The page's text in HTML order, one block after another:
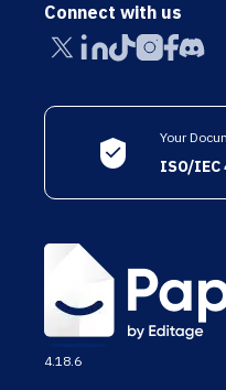
Connect with us
Your
ISO/IEC
4.18.6